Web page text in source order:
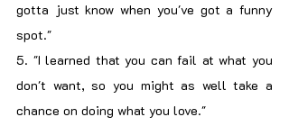
gotta just know when you've got a funny
spot."
5. "I learned that you can fail at what you
don't want, so you might as well take a
chance on doing what you love."